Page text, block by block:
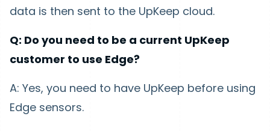
data is then sent to the UpKeep cloud.
Q: Do you need to be a current UpKeep
customer to use Edge?
A: Yes, you need to have UpKeep before using
Edge sensors.